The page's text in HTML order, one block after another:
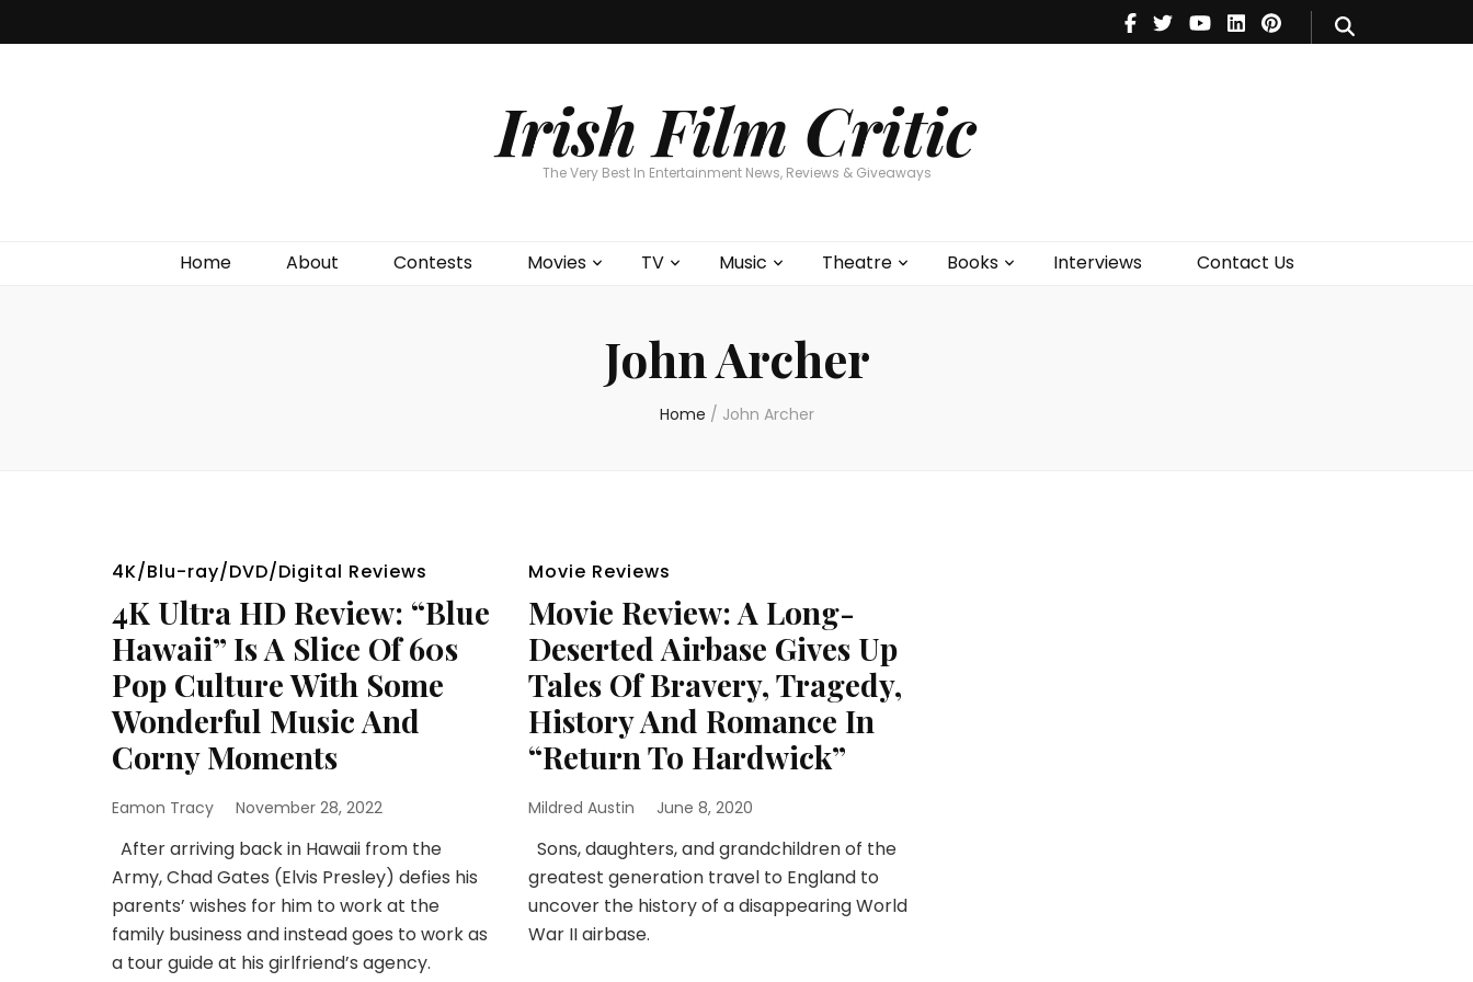
Irish Film Critic
The Very Best In Entertainment News, Reviews & Giveaways
Home About Contests Movies TV Music Theatre Books Interviews Contact Us
Theatre
Books
John Archer
Home / John Archer
4K/Blu-ray/DVD/Digital Reviews
4K Ultra HD Review: “Blue
Hawaii” Is A Slice Of 60s
Pop Culture With Some
Wonderful Music And
Corny Moments
Eamon Tracy November 28, 2022
After arriving back in Hawaii from the
Army, Chad Gates (Elvis Presley) defies his
parents’ wishes for him to work at the
family business and instead goes to work as
a tour guide at his girlfriend’s agency.
Movie Reviews
Movie Review: A Long-
Deserted Airbase Gives Up
Tales Of Bravery, Tragedy,
History And Romance In
“Return To Hardwick”
Mildred Austin June 8, 2020
Sons, daughters, and grandchildren of the
greatest generation travel to England to
uncover the history of a disappearing World
War II airbase.